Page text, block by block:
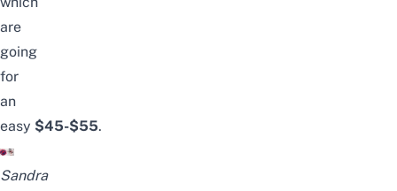
are
going
for
an
easy $45-$55.
Sandra